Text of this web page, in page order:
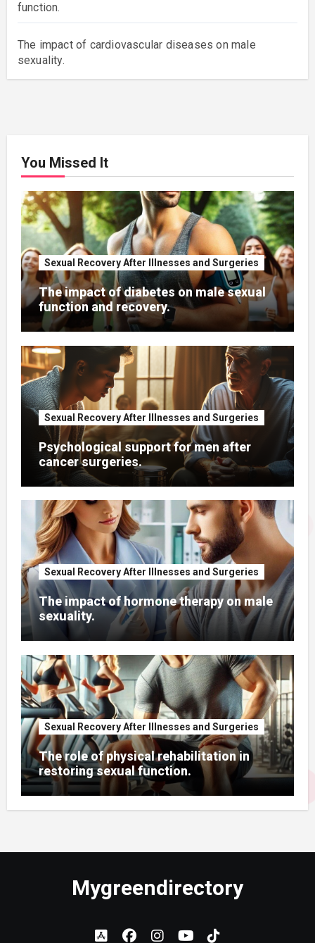
function.
The impact of cardiovascular diseases on male
sexuality.
You Missed It
Sexual Recovery After Illnesses and Surgeries
The impact of diabetes on male sexual
function and recovery.
Sexual Recovery After Illnesses and Surgeries
Psychological support for men after
cancer surgeries.
Sexual Recovery After Illnesses and Surgeries
The impact of hormone therapy on male
sexuality.
Sexual Recovery After Illnesses and Surgeries
The role of physical rehabilitation in
restoring sexual function.
Mygreendirectory